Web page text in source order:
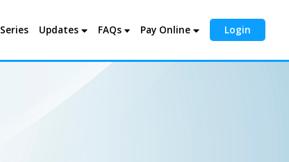
Updates FAQs Pay Online Login